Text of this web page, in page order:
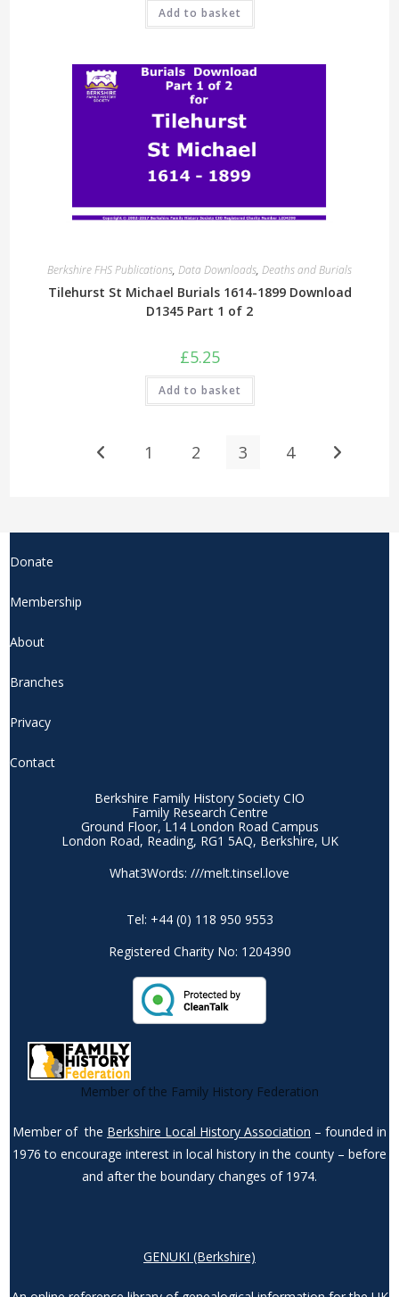
Add to basket
Berkshire FHS Publications, Data Downloads, Deaths and Burials
Tilehurst St Michael Burials 1614-1899 Download
D1345 Part 1 of 2
£5.25
Add to basket
1 2 3 4
Donate
Membership
About
Branches
Privacy
Contact
Berkshire Family History Society CIO
Family Research Centre
Ground Floor, L14 London Road Campus
London Road, Reading, RG1 5AQ, Berkshire, UK
What3Words: ///melt.tinsel.love
Tel: +44 (0) 118 950 9553
Registered Charity No: 1204390
Member of the Family History Federation
Member of the Berkshire Local History Association – founded in
1976 to encourage interest in local history in the county – before
and after the boundary changes of 1974.
GENUKI (Berkshire)